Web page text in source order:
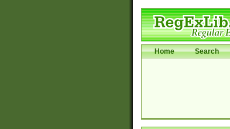
Home Search